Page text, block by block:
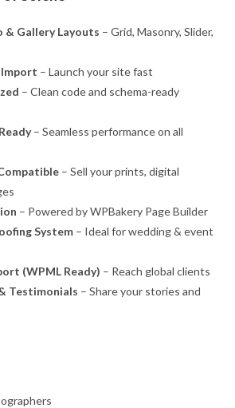
Gallery Layouts – Grid, Masonry, Slider,
– Launch your site fast
– Clean code and schema-ready
– Seamless performance on all
– Sell your prints, digital
– Powered by WPBakery Page Builder
System – Ideal for wedding & event
(WPML Ready) – Reach global clients
Testimonials – Share your stories and